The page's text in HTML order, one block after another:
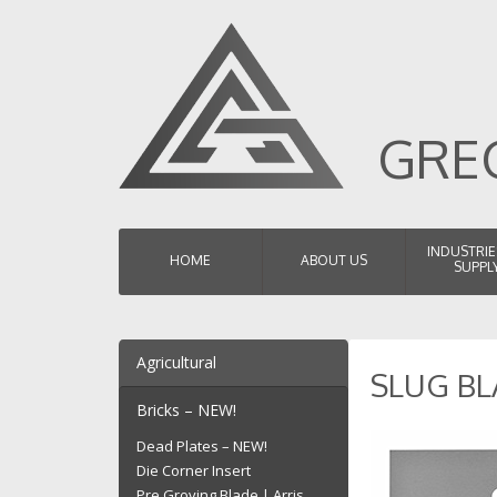
SKIP TO CONTENT
HOME ABOUT US
Agricultural
Chaff Cutter Blades
Hay Baler Blades
Teaser Blades
Bricks – NEW!
Dead Plates – NEW!
Die Corner Insert
SLUG